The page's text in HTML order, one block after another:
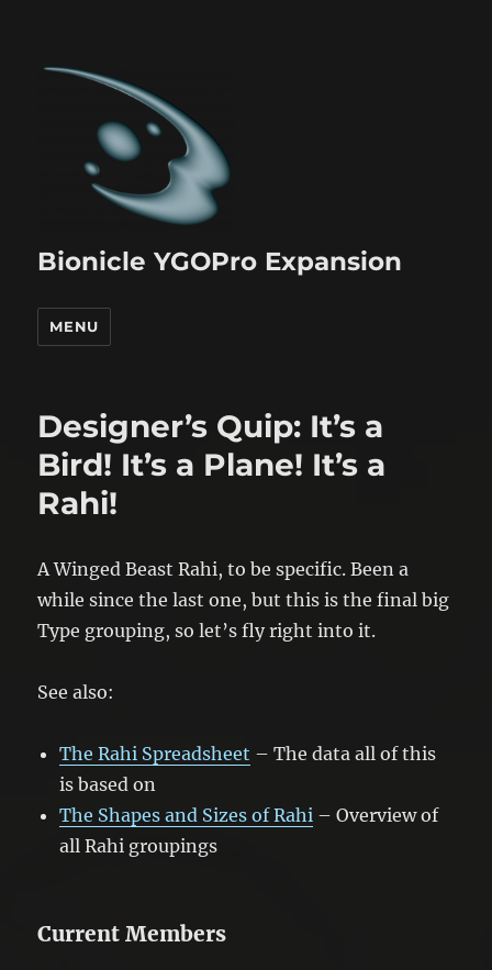
Bionicle YGOPro Expansion
MENU
Designer’s Quip: It’s a
Bird! It’s a Plane! It’s a
Rahi!
A Winged Beast Rahi, to be specific. Been a
while since the last one, but this is the final big
Type grouping, so let’s fly right into it.
See also:
The Rahi Spreadsheet – The data all of this
is based on
The Shapes and Sizes of Rahi – Overview of
all Rahi groupings
Current Members